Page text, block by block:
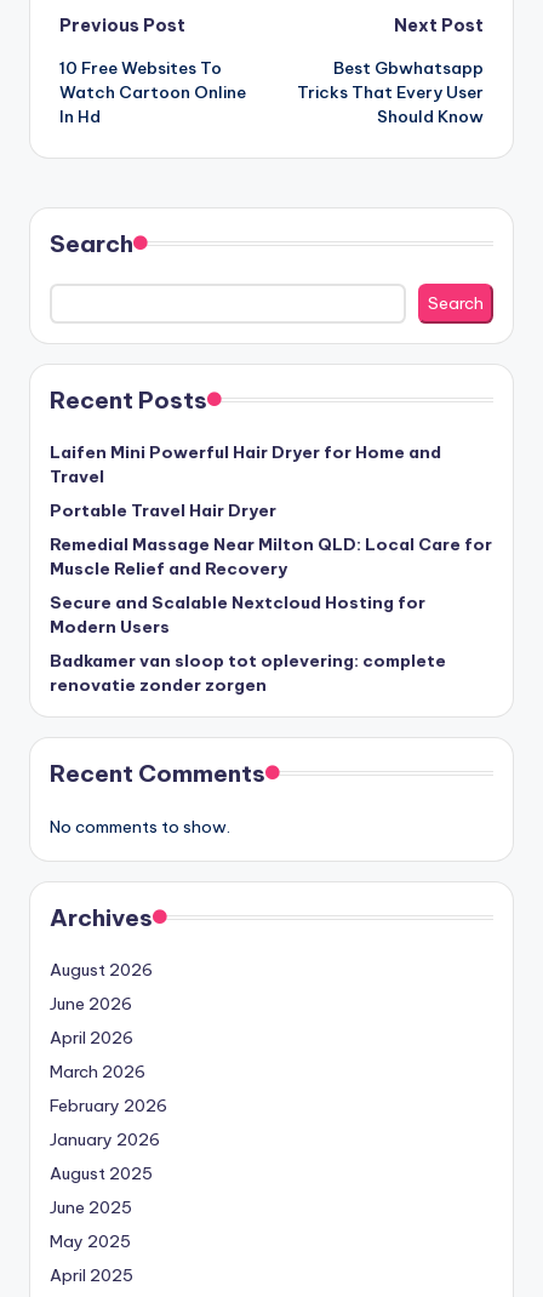
Post
navigation
Previous Post
10 Free Websites To
Watch Cartoon Online
In Hd
Next Post
Best Gbwhatsapp
Tricks That Every User
Should Know
Search
Search
Recent Posts
Laifen Mini Powerful Hair Dryer for Home and
Travel
Portable Travel Hair Dryer
Remedial Massage Near Milton QLD: Local Care for
Muscle Relief and Recovery
Secure and Scalable Nextcloud Hosting for
Modern Users
Badkamer van sloop tot oplevering: complete
renovatie zonder zorgen
Recent Comments
No comments to show.
Archives
August 2026
June 2026
April 2026
March 2026
February 2026
January 2026
August 2025
June 2025
May 2025
April 2025